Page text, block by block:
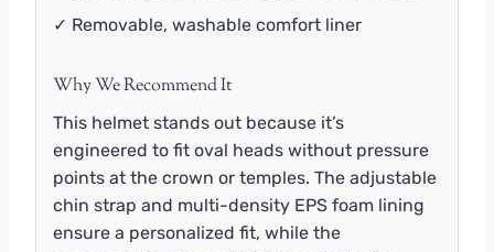
✓ Removable, washable comfort liner
Why We Recommend It
This helmet stands out because it’s
engineered to fit oval heads without pressure
points at the crown or temples. The adjustable
chin strap and multi-density EPS foam lining
ensure a personalized fit, while the